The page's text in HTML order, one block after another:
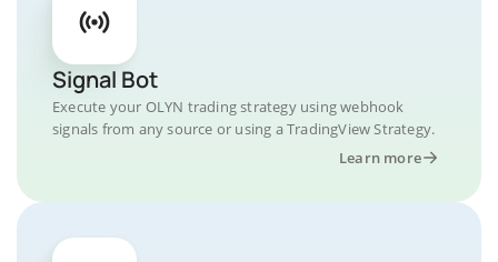
Signal Bot
Execute your OLYN trading strategy using webhook
signals from any source or using a TradingView Strategy.
Learn more